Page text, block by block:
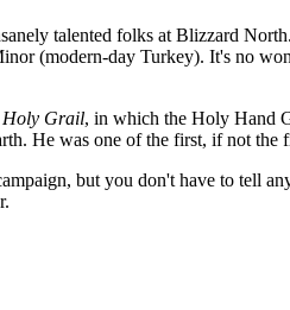
talented folks at Blizzard
(modern-day Turkey). It's no
Holy Grail, in which the Holy Hand
He was one of the first, if not
but you don't have to tell